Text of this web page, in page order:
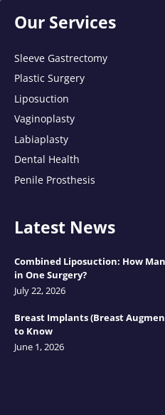
Our Services
Sleeve Gastrectomy
Plastic Surgery
Liposuction
Vaginoplasty
Labiaplasty
Dental Health
Penile Prosthesis
Latest News
Combined Liposuction: How
in One Surgery?
July 22, 2026
Breast Implants (Breast
to Know
June 1, 2026